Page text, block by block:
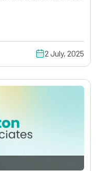
2 July, 2025